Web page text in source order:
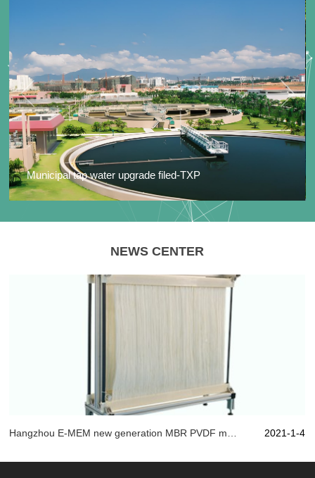
Municipal tap water upgrade filed-TXP
NEWS CENTER
2021-1-4